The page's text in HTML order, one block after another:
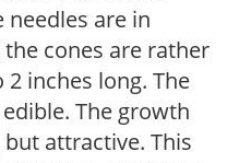
needles are in
cones are rather
inches long. The
The growth
attractive. This